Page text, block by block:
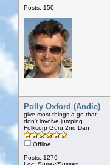
Posts: 150
Polly Oxford (Andie)
give most things a go that
don't involve jumping
Folkcorp Guru 2nd Dan
Offline
Posts: 1279